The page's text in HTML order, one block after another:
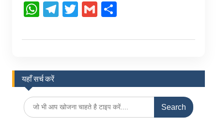
W
at
A
p
p
T
e
a
m
T
itt
G
ai ar
यहाँ सर्च करें
Search
for: